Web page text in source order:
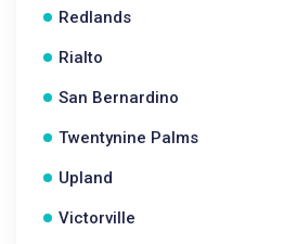
Redlands
Rialto
San Bernardino
Twentynine Palms
Upland
Victorville